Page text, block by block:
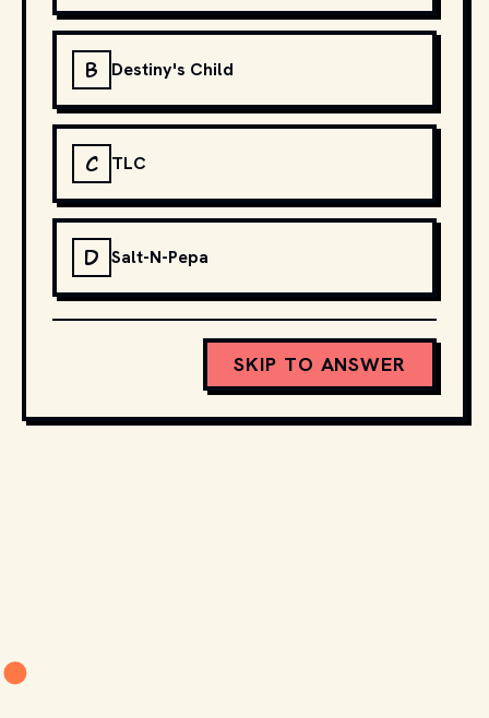
B Destiny's Child
C TLC
D Salt-N-Pepa
SKIP TO ANSWER